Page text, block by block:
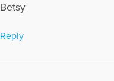
Betsy
Reply